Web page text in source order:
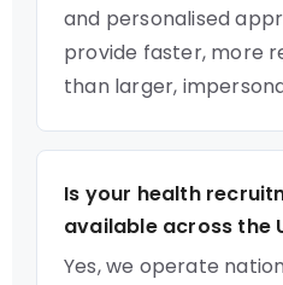
and personalised
provide faster, more
than larger,
Is your health
available across the
Yes, we operate